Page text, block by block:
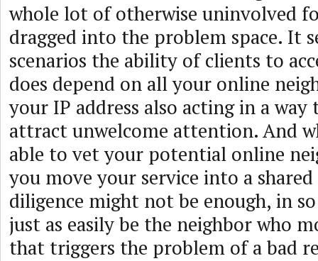
whole lot of otherwise uninvolved
dragged into the problem space. It
scenarios the ability of clients to
does depend on all your online
your IP address also acting in a
attract unwelcome attention. And
able to vet your potential online
you move your service into a shared
diligence might not be enough, in
just as easily be the neighbor who
that triggers the problem of a bad